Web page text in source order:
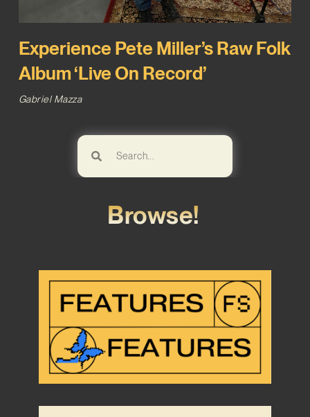
Experience Pete Miller’s Raw Folk
Album ‘Live On Record’
Gabriel Mazza
Browse!